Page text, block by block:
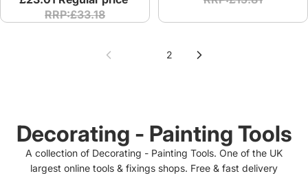
RRP:£33.18
2
Decorating - Painting Tools
A collection of Decorating - Painting Tools. One of the UK
largest online tools & fixings shops. Free & fast delivery